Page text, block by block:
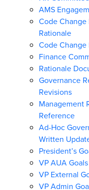
AMS
Code
Rationale
Code
Finance
Rationale
Governance
Revisions
Management
Reference
Ad-Hoc
Written
President’s
VP AUA
VP External
VP Admin